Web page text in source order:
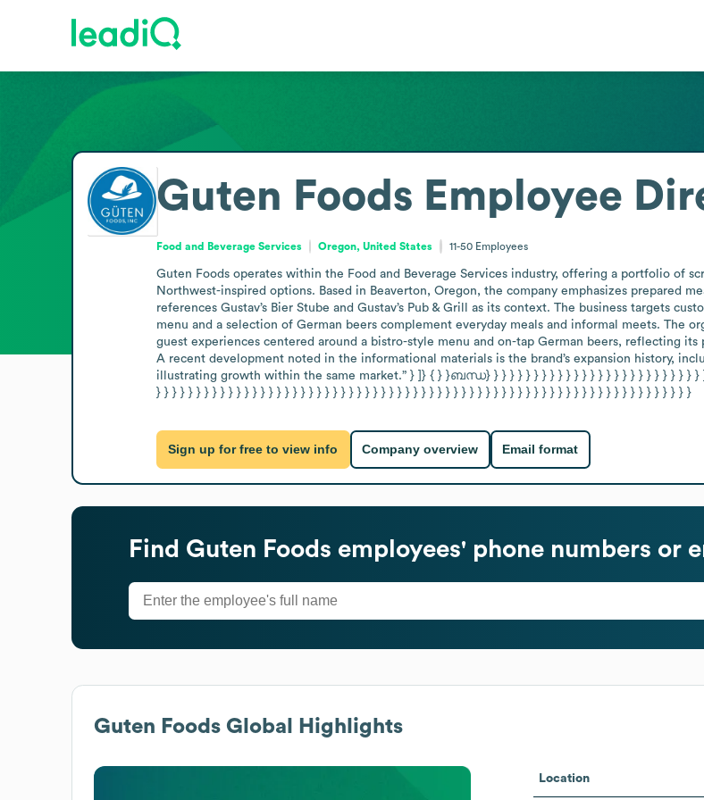
Guten Foods Employee
Food and Beverage Services Oregon, United States 11-50 Employees
Guten Foods operates within the Food and Beverage Services industry, offering a portfolio of
Northwest-inspired options. Based in Beaverton, Oregon, the company emphasizes prepared
references Gustav’s Bier Stube and Gustav’s Pub & Grill as its context. The business targets
menu and a selection of German beers complement everyday meals and informal meets. The
guest experiences centered around a bistro-style menu and on-tap German beers, reflecting
A recent development noted in the informational materials is the brand’s expansion history,
illustrating growth within the same market.” } ]} { } }ബന്ധ} } } } } } } } } } } } } } } } } } } } } } } } } }
} } } } } } } } } } } } } } } } } } } } } } } } } } } } } } } } } } } } } } } } } } } } } } } } } } } } } } } } } } } } } } } } } } }
Sign up for free to view info Company overview Email format
Find Guten Foods employees' phone numbers or
Guten Foods Global Highlights
Location